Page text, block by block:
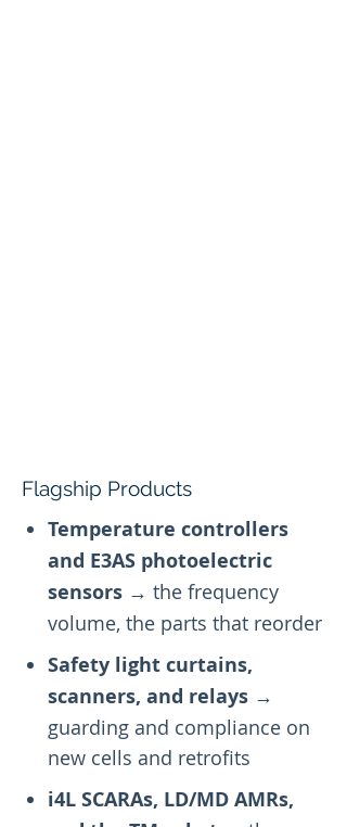
Flagship Products
Temperature controllers
and E3AS photoelectric
sensors → the frequency
volume, the parts that reorder
Safety light curtains,
scanners, and relays →
guarding and compliance on
new cells and retrofits
i4L SCARAs, LD/MD AMRs,